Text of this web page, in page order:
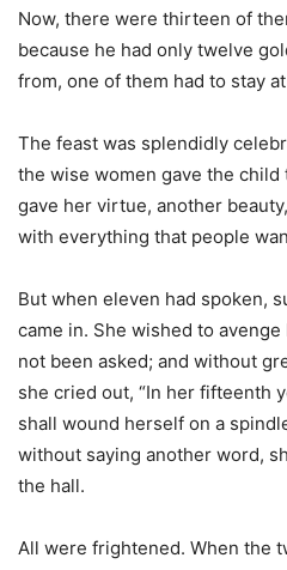
Now, there were thirteen of
because he had only twelve
from, one of them had to stay
The feast was splendidly
the wise women gave the
gave her virtue, another
with everything that people
But when eleven had spoken,
came in. She wished to
not been asked; and without
she cried out, “In her fifteenth
shall wound herself on a
without saying another word,
the hall.
All were frightened. When the